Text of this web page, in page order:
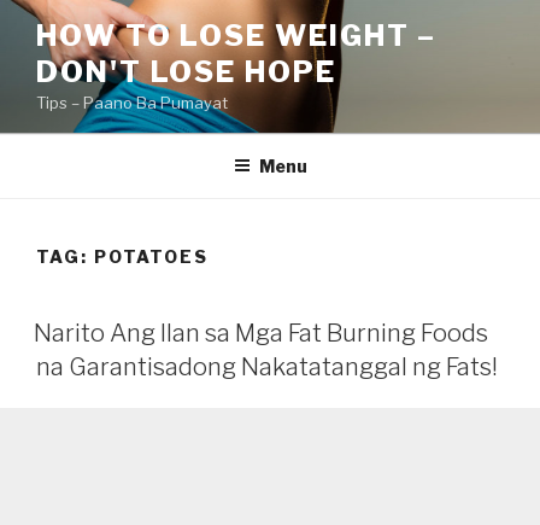
Skip
content
HOW TO LOSE WEIGHT –
DON'T LOSE HOPE
Tips – Paano Ba Pumayat
Menu
TAG: POTATOES
Narito Ang Ilan sa Mga Fat Burning Foods
na Garantisadong Nakatatanggal ng Fats!